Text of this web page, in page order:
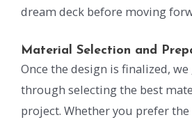
dream deck before moving
Material Selection and
Once the design is finalized,
through selecting the best
project. Whether you prefer